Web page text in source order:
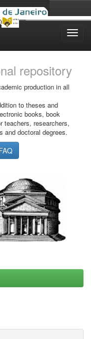
repository
production in all
to theses and
books, book
teachers, researchers,
and doctoral degrees.